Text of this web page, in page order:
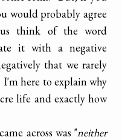
would probably agree
think of the word
it with a negative
that we rarely
here to explain why
life and exactly how
across was "neither